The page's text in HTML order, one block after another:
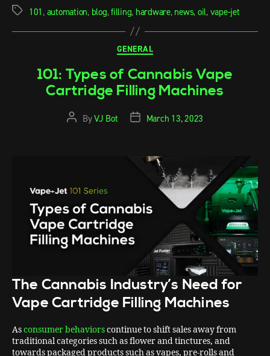
101 , automation, blog,filling, hardware, news, oil, vape-jet
GENERAL
101: Types of Cannabis Vape
Cartridge Filling Machines
ByVJ Bot March 13, 2023
The Cannabis Industry’s Need for
Vape Cartridge Filling Machines
Asconsumer behaviorscontinue to shift sales away from
traditional categories such as flower and tinctures, and
towards packaged products such as vapes, pre-rolls and